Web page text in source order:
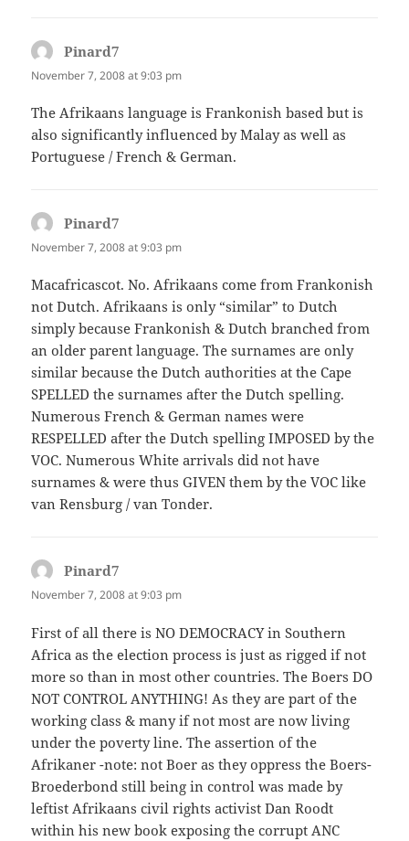
Pinard7
November 7, 2008 at 9:03 pm
The Afrikaans language is Frankonish based but is
also significantly influenced by Malay as well as
Portuguese / French & German.
Pinard7
November 7, 2008 at 9:03 pm
Macafricascot. No. Afrikaans come from Frankonish
not Dutch. Afrikaans is only “similar” to Dutch
simply because Frankonish & Dutch branched from
an older parent language. The surnames are only
similar because the Dutch authorities at the Cape
SPELLED the surnames after the Dutch spelling.
Numerous French & German names were
RESPELLED after the Dutch spelling IMPOSED by the
VOC. Numerous White arrivals did not have
surnames & were thus GIVEN them by the VOC like
van Rensburg / van Tonder.
Pinard7
November 7, 2008 at 9:03 pm
First of all there is NO DEMOCRACY in Southern
Africa as the election process is just as rigged if not
more so than in most other countries. The Boers DO
NOT CONTROL ANYTHING! As they are part of the
working class & many if not most are now living
under the poverty line. The assertion of the
Afrikaner -note: not Boer as they oppress the Boers-
Broederbond still being in control was made by
leftist Afrikaans civil rights activist Dan Roodt
within his new book exposing the corrupt ANC